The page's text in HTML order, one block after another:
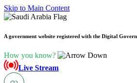
Skip to Main Content
A government website registered with the Digital
How you know?
Live Stream